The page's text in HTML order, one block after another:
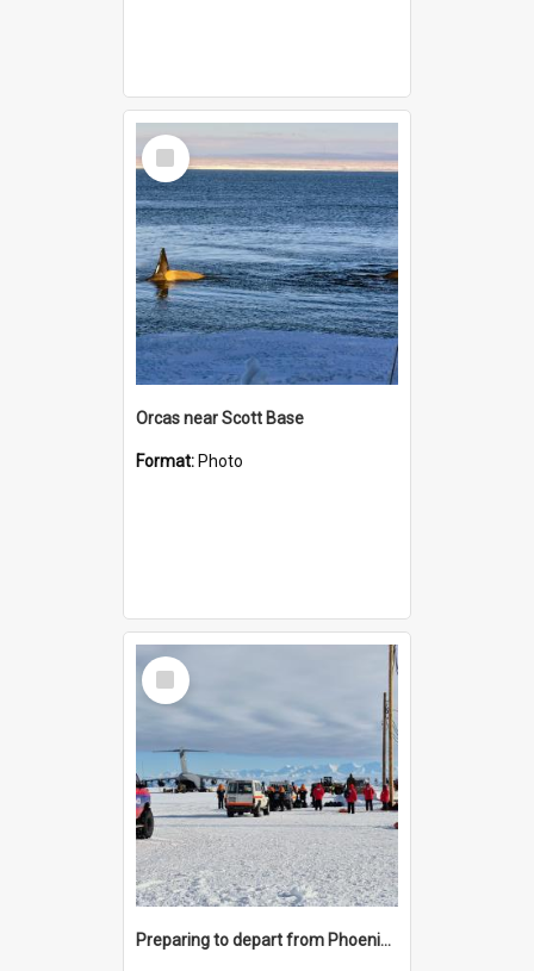
Select
Item
Orcas near Scott Base
Format: Photo
Select
Item
Preparing to depart from Phoenix Airfield